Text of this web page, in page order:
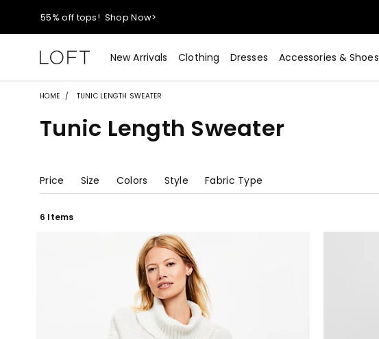
55% off tops! Shop Now>
40% off new arrivals!Shop Now>
styleREWARDS members earn 2x points!
55% off tops! Shop Now>
New Arrivals Clothing Dresses Accessories & Shoes
HOME TUNIC LENGTH SWEATER
Tunic Length Sweater
Price Size Colors Style Fabric Type
6 Items